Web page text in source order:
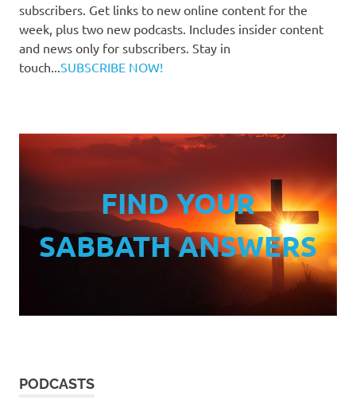
subscribers. Get links to new online content for the
week, plus two new podcasts. Includes insider content
and news only for subscribers. Stay in
touch... SUBSCRIBE NOW!
FIND YOUR
SABBATH ANSWERS
PODCASTS